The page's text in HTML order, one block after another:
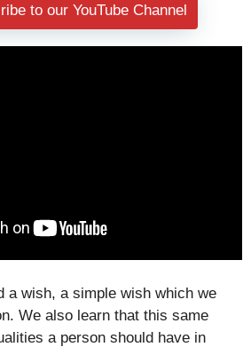
to our YouTube Channel
a wish, a simple wish which we
We also learn that this same
a person should have in